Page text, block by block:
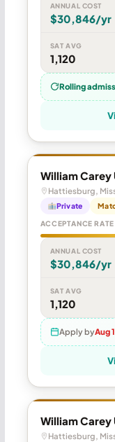
ANNUAL COST
$30,846/yr
SAT AVG
1,120
Rolling
William
Hattiesburg,
Private
ACCEPTANCE RATE
ANNUAL COST
$30,846/yr
SAT AVG
1,120
Apply byAug
William
Hattiesburg,